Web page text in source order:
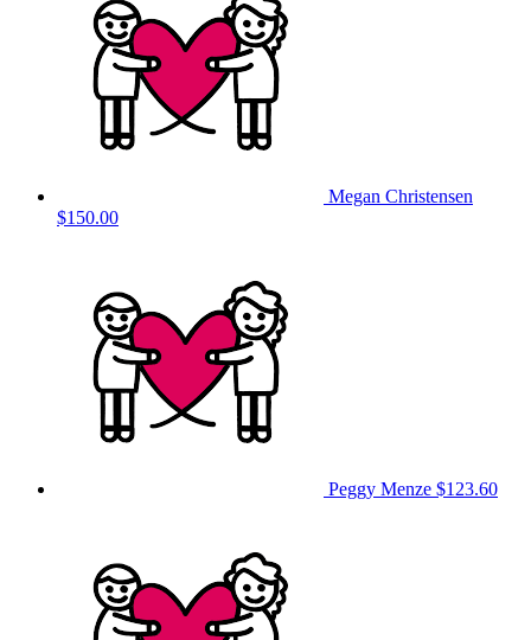
Megan Christensen
$150.00
Peggy Menze $123.60